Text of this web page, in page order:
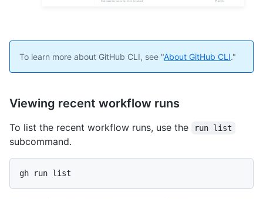
To learn more about GitHub CLI, see "About GitHub CLI."
Viewing recent workflow runs
To list the recent workflow runs, use the run list
subcommand.
gh run list